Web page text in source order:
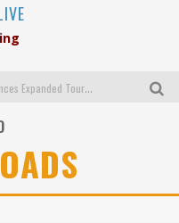
Goodman Revival Announces Expanded Touring Schedule Beginning March 31, 2027
Singer
The Inspirations' upcoming album highlights 250 years of gospel music